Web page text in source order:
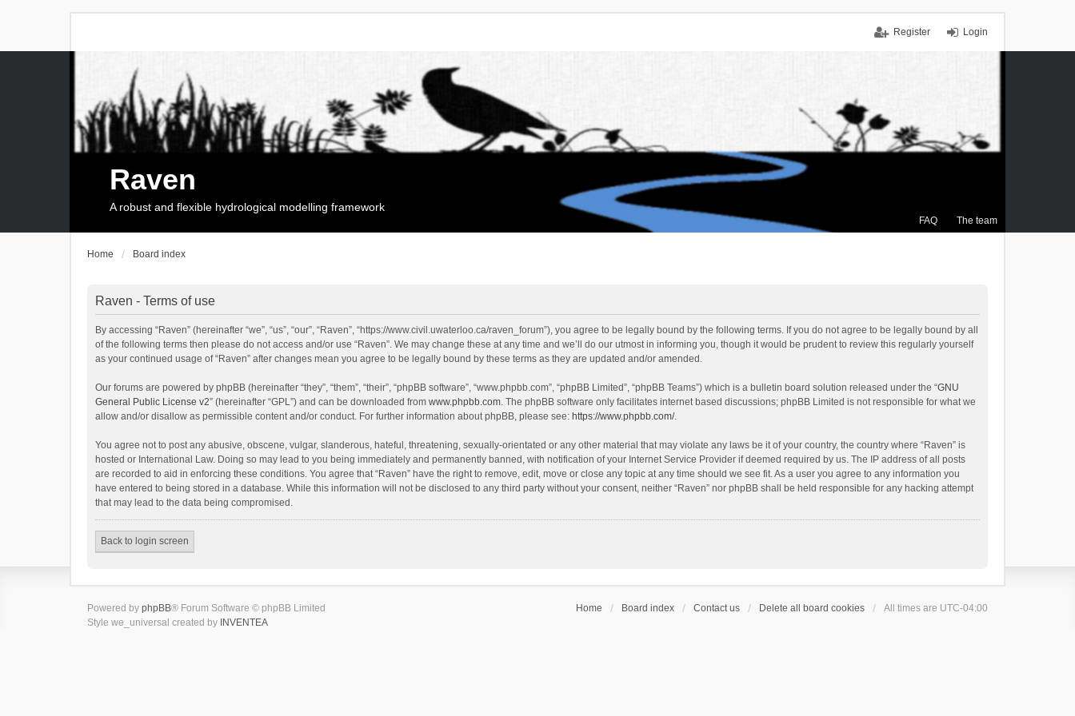
Login
Register
FAQ The team
Raven
A robust and flexible hydrological modelling framework
Home Board index
Raven - Terms of use
By accessing “Raven” (hereinafter “we”, “us”, “our”, “Raven”, “https://www.civil.uwaterloo.ca/raven_forum”), you agree to be legally bound by the following terms. If you do not agree to be legally bound by all
of the following terms then please do not access and/or use “Raven”. We may change these at any time and we’ll do our utmost in informing you, though it would be prudent to review this regularly yourself
as your continued usage of “Raven” after changes mean you agree to be legally bound by these terms as they are updated and/or amended.
Our forums are powered by phpBB (hereinafter “they”, “them”, “their”, “phpBB software”, “www.phpbb.com”, “phpBB Limited”, “phpBB Teams”) which is a bulletin board solution released under the “GNU
General Public License v2” (hereinafter “GPL”) and can be downloaded from www.phpbb.com. The phpBB software only facilitates internet based discussions; phpBB Limited is not responsible for what we
allow and/or disallow as permissible content and/or conduct. For further information about phpBB, please see: https://www.phpbb.com/.
You agree not to post any abusive, obscene, vulgar, slanderous, hateful, threatening, sexually-orientated or any other material that may violate any laws be it of your country, the country where “Raven” is
hosted or International Law. Doing so may lead to you being immediately and permanently banned, with notification of your Internet Service Provider if deemed required by us. The IP address of all posts
are recorded to aid in enforcing these conditions. You agree that “Raven” have the right to remove, edit, move or close any topic at any time should we see fit. As a user you agree to any information you
have entered to being stored in a database. While this information will not be disclosed to any third party without your consent, neither “Raven” nor phpBB shall be held responsible for any hacking attempt
that may lead to the data being compromised.
Back to login screen
Home Board index Contact us Delete all board cookies All times are UTC-04:00
Powered by phpBB® Forum Software © phpBB Limited
Style we_universal created by INVENTEA